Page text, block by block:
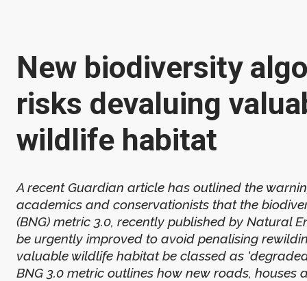
New biodiversity
risks devaluing
wildlife habitat
A recent Guardian article has outlined the
academics and conservationists that the
(BNG) metric 3.0, recently published by Natural
be urgently improved to avoid penalising
valuable wildlife habitat be classed as
BNG 3.0 metric outlines how new roads, houses